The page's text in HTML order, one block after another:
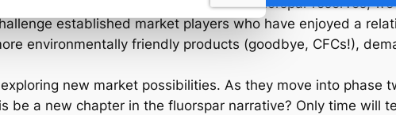
OD6 Metals successfully expands its fluorspar reserves,
established market players who have enjoyed a
environmentally friendly products (goodbye, CFCs!),
new market possibilities. As they move into phase
be a new chapter in the fluorspar narrative? Only time will